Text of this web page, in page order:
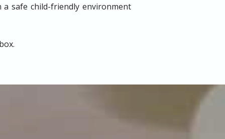
safe child-friendly environment